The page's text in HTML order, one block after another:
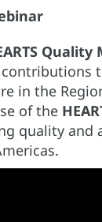
Quality
in the
of the
quality and